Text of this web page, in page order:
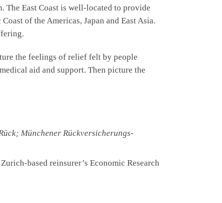
The East Coast is well-located to provide
of the Americas, Japan and East Asia.
the feelings of relief felt by people
aid and support. Then picture the
Münchener Rückversicherungs-
based reinsurer’s Economic Research